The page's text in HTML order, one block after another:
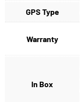
GPS Type
Warranty
In Box